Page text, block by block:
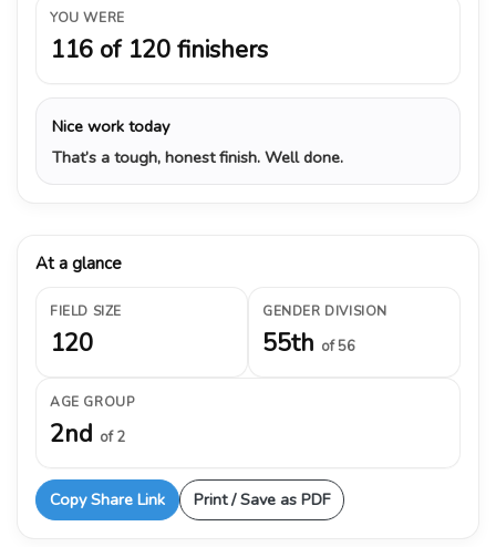
YOU WERE
116 of 120 finishers
Nice work today
That’s a tough, honest finish. Well done.
At a glance
FIELD SIZE
120
GENDER DIVISION
55th of 56
AGE GROUP
2nd of 2
Copy Share Link Print / Save as PDF